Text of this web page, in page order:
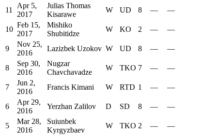
11
Apr 5,
2017
Julias Thomas
Kisarawe
W UD 8 — —
10
Feb 15,
2017
Mishiko
Shubitidze
W KO 2 — —
9
Nov 25,
2016
Lazizbek Uzokov W UD 8 — —
8
Sep 30,
2016
Nugzar
Chavchavadze
W TKO 7 — —
7
Jun 2,
2016
Francis Kimani W RTD 1 — —
6
Apr 29,
2016
Yerzhan Zalilov D SD 8 — —
5
Mar 28,
2016
Suiunbek
Kyrgyzbaev
W TKO 2 — —